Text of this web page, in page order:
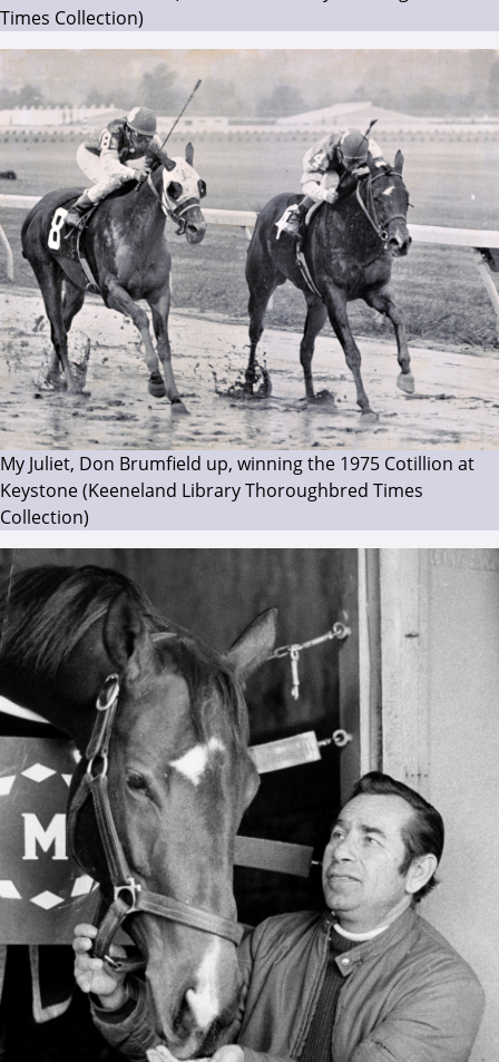
Times Collection)
My Juliet, Don Brumfield up, winning the 1975 Cotillion at
Keystone (Keeneland Library Thoroughbred Times
Collection)